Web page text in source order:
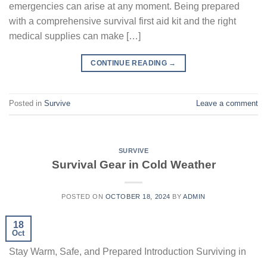
emergencies can arise at any moment. Being prepared
with a comprehensive survival first aid kit and the right
medical supplies can make […]
CONTINUE READING →
Posted in Survive Leave a comment
SURVIVE
Survival Gear in Cold Weather
POSTED ON OCTOBER 18, 2024 BY ADMIN
18
Oct
Stay Warm, Safe, and Prepared Introduction Surviving in